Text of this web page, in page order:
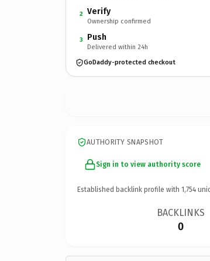
2 Verify
Ownership confirmed
3 Push
Delivered within 24h
GoDaddy-protected checkout
AUTHORITY SNAPSHOT
Sign in to view authority score
Established backlink profile with 1,754
BACKLINKS
0